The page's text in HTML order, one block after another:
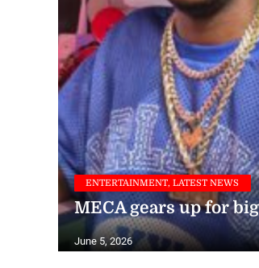
ENTERTAINMENT, LATEST NEWS
MECA gears up for
June 5, 2026